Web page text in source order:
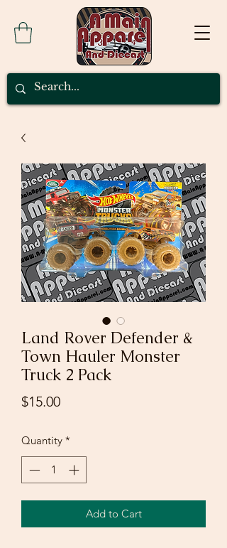
Land Rover Defender &
Town Hauler Monster
Truck 2 Pack
$15.00Price
Quantity *
Add to Cart